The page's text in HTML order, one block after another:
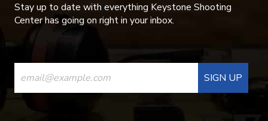
Stay up to date with everything Keystone Shooting
Center has going on right in your inbox.
CONSTANT
CONTACT
USE.